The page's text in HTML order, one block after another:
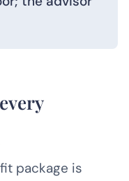
package is